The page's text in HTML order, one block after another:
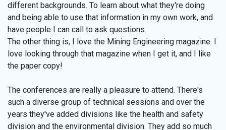
different backgrounds. To learn about what they're doing
and being able to use that information in my own work, and
have people I can call to ask questions.
The other thing is, I love the Mining Engineering magazine. I
love looking through that magazine when I get it, and I like
the paper copy!
The conferences are really a pleasure to attend. There's
such a diverse group of technical sessions and over the
years they've added divisions like the health and safety
division and the environmental division. They add so much